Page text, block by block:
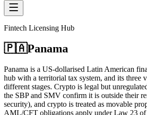
Fintech Licensing Hub
🇵🇦Panama
Panama is a US-dollarised Latin American
hub with a territorial tax system, and its three
different stages. Crypto is legal but
the SBP and SMV confirm it is outside their
security), and crypto is treated as movable
AML/CFT obligations apply under Law 23